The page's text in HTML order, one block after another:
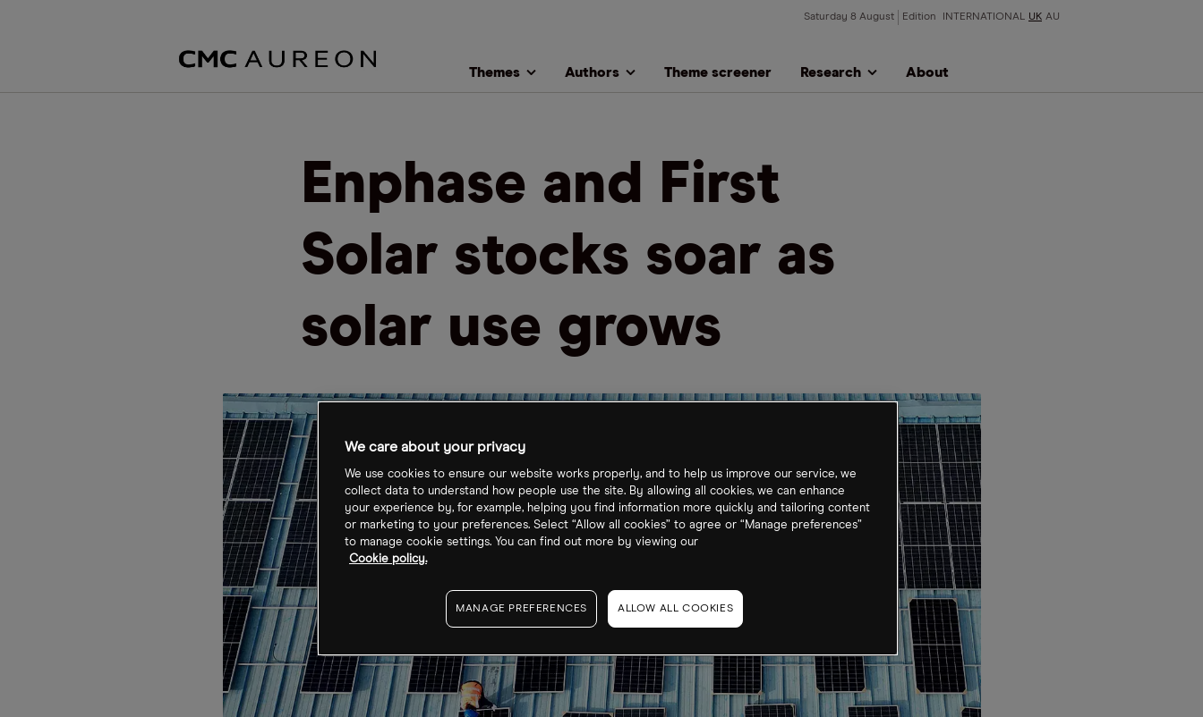
Saturday 8 August Edition INTERNATIONAL UK AU
Themes Authors Theme screener Research About
Enphase and First
Solar stocks soar as
solar use grows
We care about your privacy
We use cookies to ensure our website works properly, and to help us improve our service, we
collect data to understand how people use the site. By allowing all cookies, we can enhance
your experience by, for example, helping you find information more quickly and tailoring content
or marketing to your preferences. Select “Allow all cookies” to agree or “Manage preferences”
to manage cookie settings. You can find out more by viewing our
Cookie policy.
MANAGE PREFERENCES ALLOW ALL COOKIES